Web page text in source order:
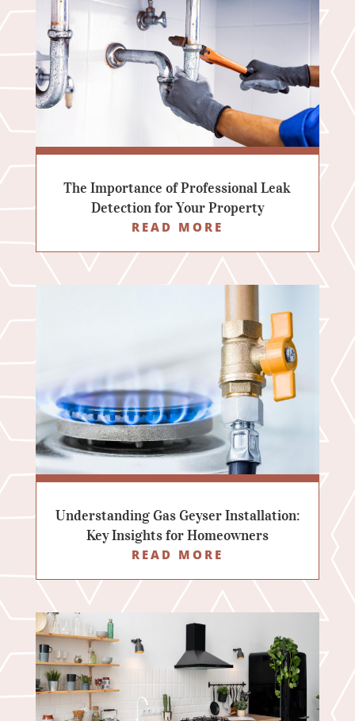
The Importance of Professional Leak
Detection for Your Property
READ MORE
Understanding Gas Geyser Installation:
Key Insights for Homeowners
READ MORE